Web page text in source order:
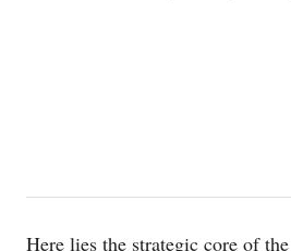
Here lies the strategic core of